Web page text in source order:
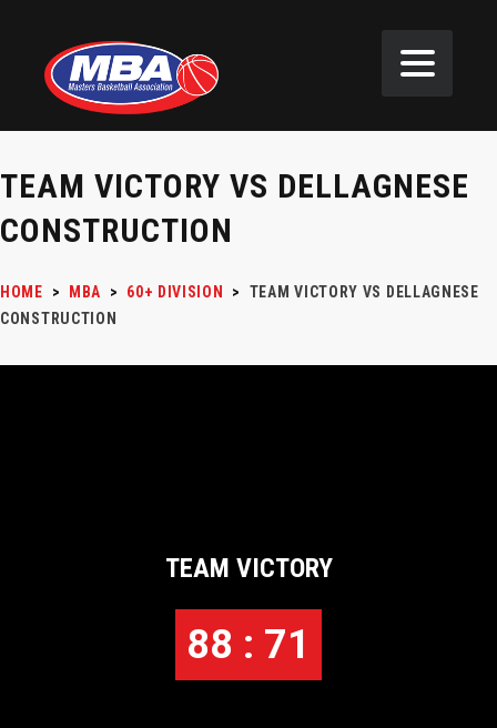
TEAM VICTORY VS DELLAGNESE
CONSTRUCTION
HOME > MBA > 60+ DIVISION >
TEAM VICTORY VS DELLAGNESE
CONSTRUCTION
TEAM VICTORY
88 : 71